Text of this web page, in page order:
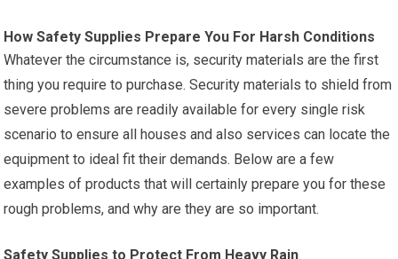
How Safety Supplies Prepare You For Harsh Conditions
Whatever the circumstance is, security materials are the first
thing you require to purchase. Security materials to shield from
severe problems are readily available for every single risk
scenario to ensure all houses and also services can locate the
equipment to ideal fit their demands. Below are a few
examples of products that will certainly prepare you for these
rough problems, and why are they are so important.
Safety Supplies to Protect From Heavy Rain